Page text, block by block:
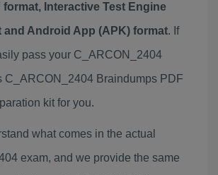
format, Interactive Test Engine
and Android App (APK) format. If
pass your C_ARCON_2404
C_ARCON_2404 Braindumps PDF
kit for you.
what comes in the actual
exam, and we provide the same